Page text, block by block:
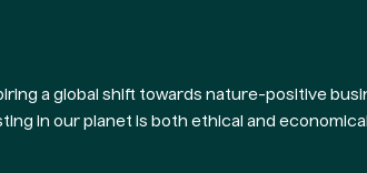
a global shift towards nature-positive
in our planet is both ethical and